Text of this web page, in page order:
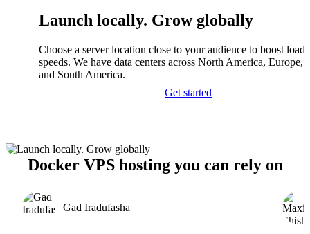
Launch locally. Grow globally
Choose a server location close to your audience to boost
speeds. We have data centers across North America, Europe,
and South America.
Get started
Docker VPS hosting you can rely on
Gad Iradufasha